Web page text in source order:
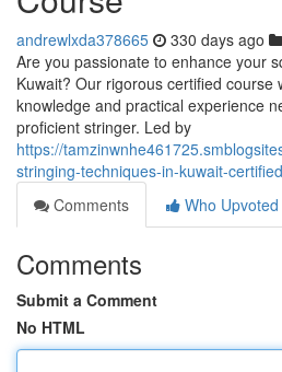
andrewlxda378665 330 days ago
Are you passionate to enhance your
Kuwait? Our rigorous certified course
knowledge and practical experience
proficient stringer. Led by
https://
stringing-techniques-in-kuwait-
Comments
Who Upvoted
Comments
Submit a Comment
No HTML